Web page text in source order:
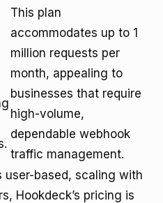
This plan
accommodates up to 1
million requests per
month, appealing to
businesses that require
high-volume,
dependable webhook
traffic management.
user-based, scaling with
Hookdeck’s pricing is